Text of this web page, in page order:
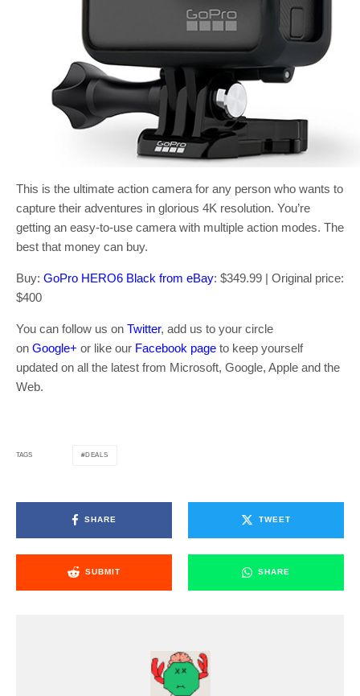
This is the ultimate action camera for any person who wants to
capture their adventures in glorious 4K resolution. You’re
getting an easy-to-use camera with multiple action modes. The
best that money can buy.
Buy: GoPro HERO6 Black from eBay: $349.99 | Original price:
$400
You can follow us on Twitter, add us to your circle
on Google+ or like our Facebook page to keep yourself
updated on all the latest from Microsoft, Google, Apple and the
Web.
TAGS DEALS
SHARE TWEET
SUBMIT SHARE